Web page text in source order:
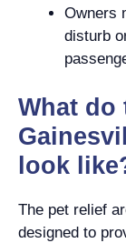
Owners
disturb
What do
look
The pet relief
designed to